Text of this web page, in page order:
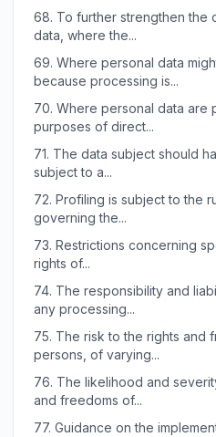
68. To further strengthen the
data, where the...
69. Where personal data
because processing is...
70. Where personal data are
purposes of direct...
71. The data subject should
subject to a...
72. Profiling is subject to the
governing the...
73. Restrictions concerning
rights of...
74. The responsibility and
any processing...
75. The risk to the rights and
persons, of varying...
76. The likelihood and
and freedoms of...
77. Guidance on the